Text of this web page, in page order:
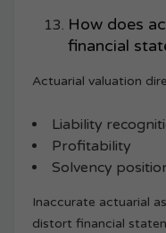
How does
financial
Actuarial valuation
Liability
Profitability
Solvency
Inaccurate actuarial
distort financial